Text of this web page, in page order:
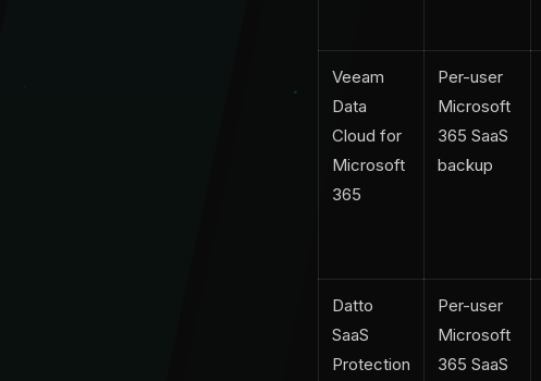
Veeam
Data
Cloud for
Microsoft
365
Per-user
Microsoft
365 SaaS
backup
Datto
SaaS
Protection
Per-user
Microsoft
365 SaaS